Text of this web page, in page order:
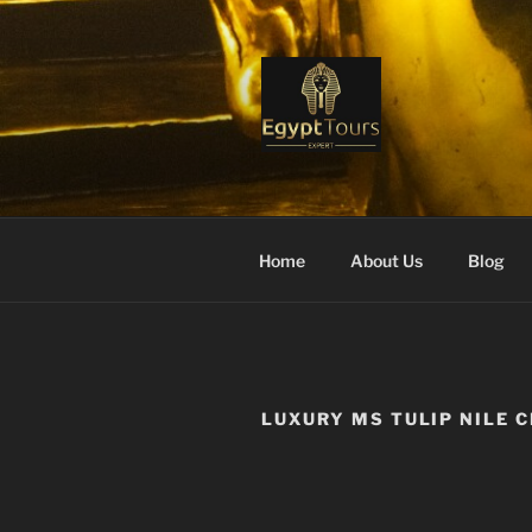
Skip
content
EGYPT
Ranked #1 Local Tour Operator
Home About Us Blog
LUXURY MS TULIP NILE